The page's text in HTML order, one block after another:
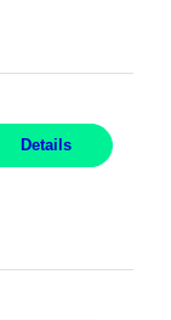
Details